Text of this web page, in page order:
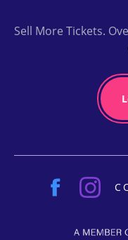
Sell More Tickets.